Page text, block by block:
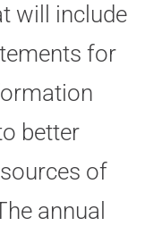
will include
for
better
of
annual